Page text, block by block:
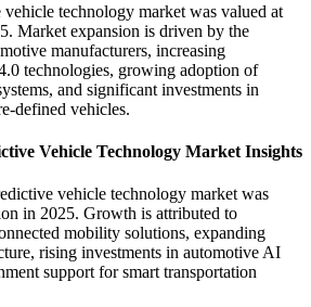
technology market was valued at
Market expansion is driven by the
manufacturers, increasing
technologies, growing adoption of
and significant investments in
defined vehicles.
Vehicle Technology Market Insights
vehicle technology market was
in 2025. Growth is attributed to
mobility solutions, expanding
rising investments in automotive AI
support for smart transportation